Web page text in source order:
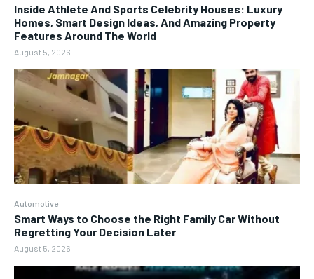
Inside Athlete And Sports Celebrity Houses: Luxury
Homes, Smart Design Ideas, And Amazing Property
Features Around The World
August 5, 2026
Automotive
Smart Ways to Choose the Right Family Car Without
Regretting Your Decision Later
August 5, 2026